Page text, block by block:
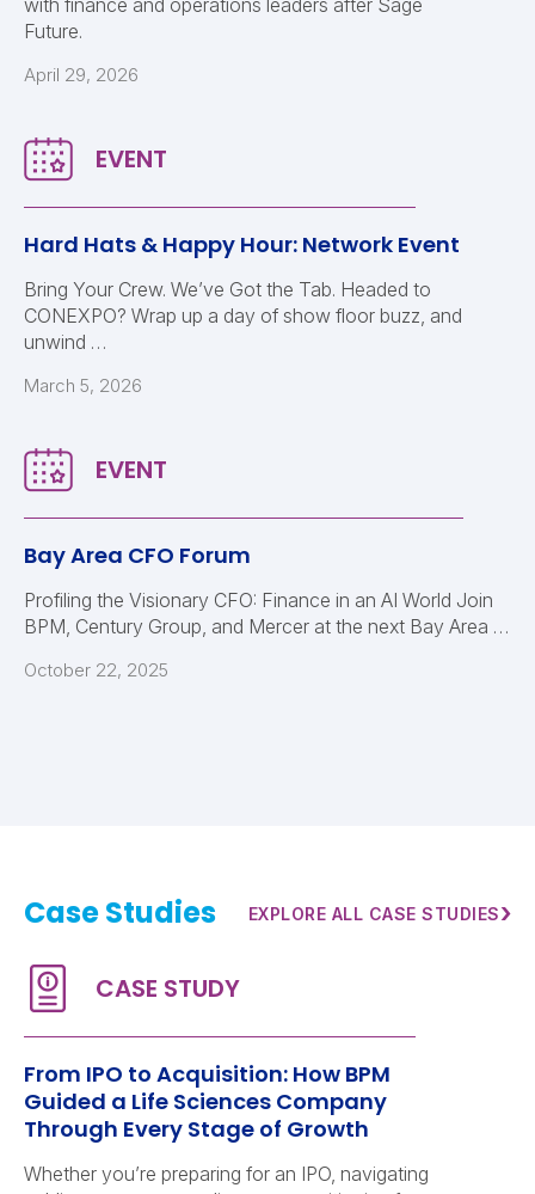
with finance and operations leaders after Sage
Future.
April 29, 2026
Hard Hats & Happy Hour: Network Event
Bring Your Crew. We’ve Got the Tab. Headed to
CONEXPO? Wrap up a day of show floor buzz, and
unwind …
March 5, 2026
Bay Area CFO Forum
Profiling the Visionary CFO: Finance in an AI World Join
BPM, Century Group, and Mercer at the next Bay Area …
October 22, 2025
Case Studies EXPLORE ALL CASE STUDIES›
From IPO to Acquisition: How BPM
Guided a Life Sciences Company
Through Every Stage of Growth
Whether you’re preparing for an IPO, navigating